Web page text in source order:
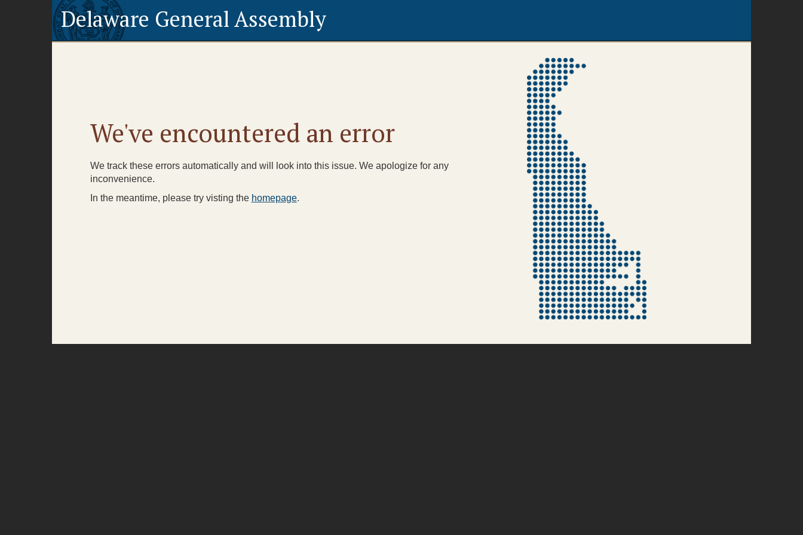
Delaware General Assembly
We've encountered an error
We track these errors automatically and will look into this issue. We apologize for any
inconvenience.
In the meantime, please try visting the homepage.